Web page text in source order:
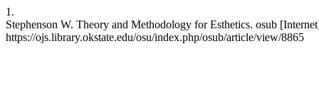
1.
Stephenson W. Theory and Methodology for Esthetics. osub
https://ojs.library.okstate.edu/osu/index.php/osub/article/view/8865